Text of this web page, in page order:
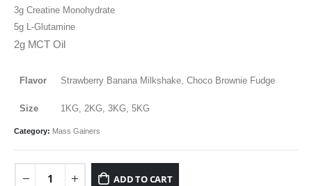
3g Creatine Monohydrate
5g L-Glutamine
2g MCT Oil
Flavor Strawberry Banana Milkshake, Choco Brownie Fudge
Size 1KG, 2KG, 3KG, 5KG
Category: Mass Gainers
ADD TO CART